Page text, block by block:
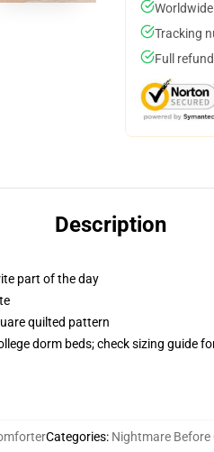
Tracking
Full
Description
part of the day
quilted pattern
dorm beds; check sizing guide
Categories: Nightmare